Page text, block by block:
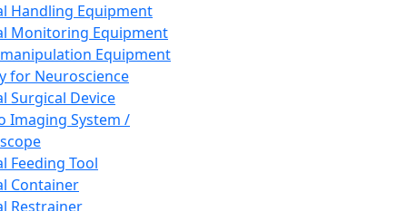
Handling Equipment
Monitoring Equipment
Equipment
for Neuroscience
Surgical Device
Imaging System /
Feeding Tool
Container
Restrainer